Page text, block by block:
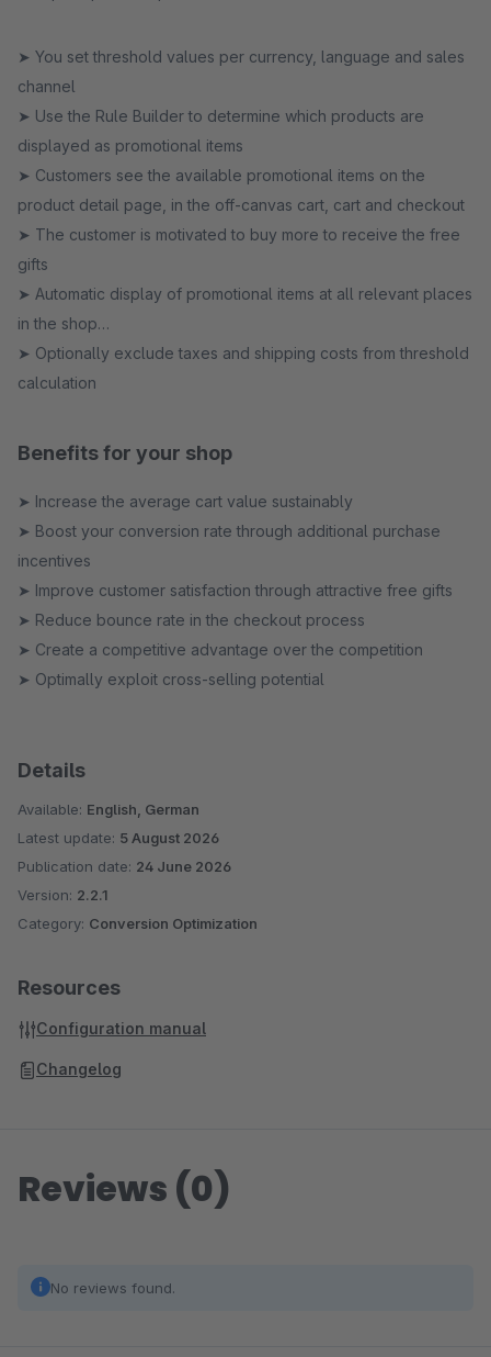
➤ You set threshold values per currency, language and sales
channel
➤ Use the Rule Builder to determine which products are
displayed as promotional items
➤ Customers see the available promotional items on the
product detail page, in the off-canvas cart, cart and checkout
➤ The customer is motivated to buy more to receive the free
gifts
➤ Automatic display of promotional items at all relevant places
in the shop
➤ Optionally exclude taxes and shipping costs from threshold
calculation
Benefits for your shop
➤ Increase the average cart value sustainably
➤ Boost your conversion rate through additional purchase
incentives
➤ Improve customer satisfaction through attractive free gifts
➤ Reduce bounce rate in the checkout process
➤ Create a competitive advantage over the competition
➤ Optimally exploit cross-selling potential
Details
Available: English, German
Latest update: 5 August 2026
Publication date: 24 June 2026
Version: 2.2.1
Category: Conversion Optimization
Resources
Configuration manual
Changelog
Reviews (0)
No reviews found.